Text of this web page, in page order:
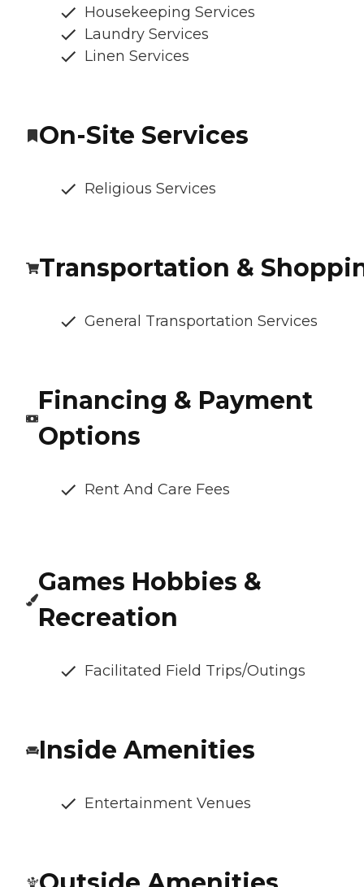
Housekeeping Services
Laundry Services
Linen Services
On-Site Services
Religious Services
Transportation &
General Transportation Services
Financing & Payment
Options
Rent And Care Fees
Games Hobbies &
Recreation
Facilitated Field Trips/Outings
Inside Amenities
Entertainment Venues